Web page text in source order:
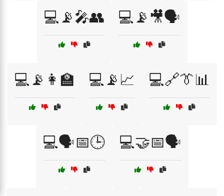
💻📡🎤👥 💻📡🎥🗣️
💻📡👩‍🏫 💻📡📈 💻🔗👔📊
💻🗣️📅🕒 💻🤝📅🗣️